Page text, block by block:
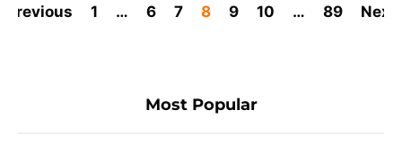
Previous 1 … 6 7 8 9 10 … 89 Next
Most Popular